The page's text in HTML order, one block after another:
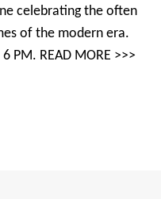
celebrating the often
of the modern era.
PM. READ MORE >>>